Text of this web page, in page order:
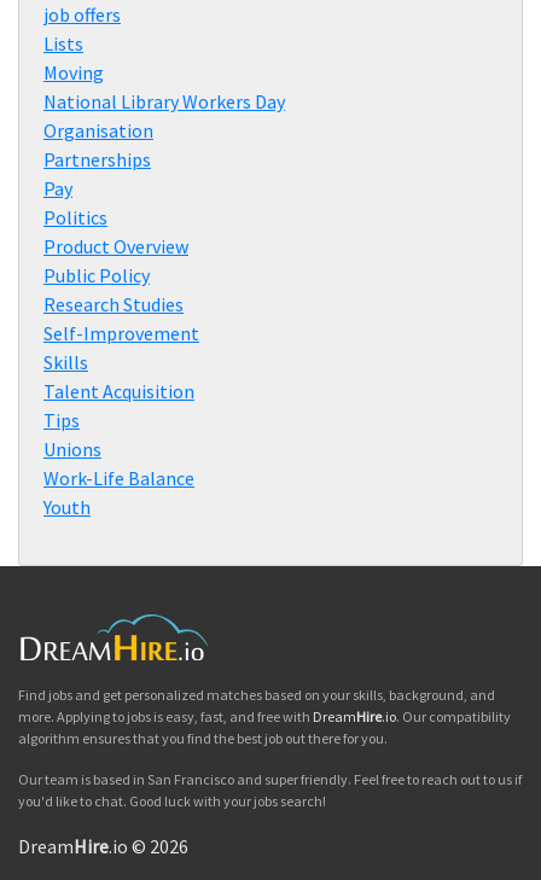
job offers
Lists
Moving
National Library Workers Day
Organisation
Partnerships
Pay
Politics
Product Overview
Public Policy
Research Studies
Self-Improvement
Skills
Talent Acquisition
Tips
Unions
Work-Life Balance
Youth
Find jobs and get personalized matches based on your skills, background, and
more. Applying to jobs is easy, fast, and free with DreamHire.io. Our compatibility
algorithm ensures that you find the best job out there for you.
Our team is based in San Francisco and super friendly. Feel free to reach out to us if
you'd like to chat. Good luck with your jobs search!
DreamHire.io © 2026